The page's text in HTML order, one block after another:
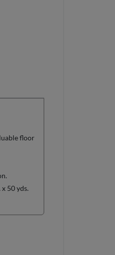
floor
50 yds.